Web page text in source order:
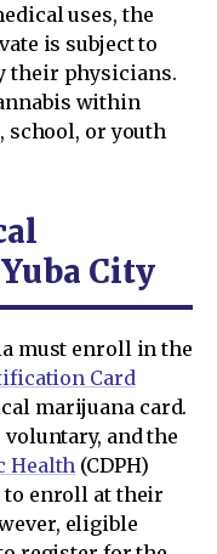
uses, the
is subject to
their physicians.
within
school, or youth
City
must enroll in the
Card
marijuana card.
and the
Health (CDPH)
to enroll at their
eligible